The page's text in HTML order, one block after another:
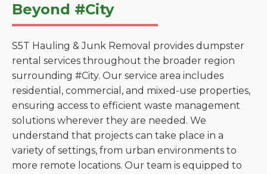
Beyond #City
S5T Hauling & Junk Removal provides dumpster
rental services throughout the broader region
surrounding #City. Our service area includes
residential, commercial, and mixed-use properties,
ensuring access to efficient waste management
solutions wherever they are needed. We
understand that projects can take place in a
variety of settings, from urban environments to
more remote locations. Our team is equipped to